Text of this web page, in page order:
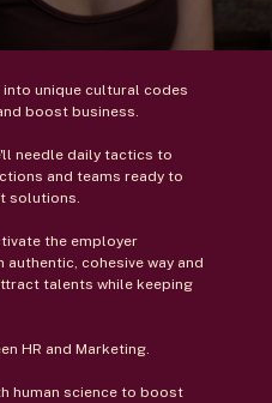
unique cultural codes
boost business.
needle daily tactics to
and teams ready to
solutions.
the employer
cohesive way and
talents while keeping
HR and Marketing.
human science to boost